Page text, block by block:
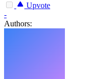
Upvote
-
Authors: